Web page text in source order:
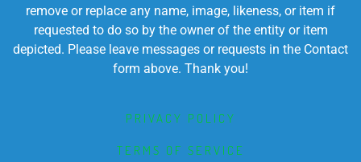
remove or replace any name, image, likeness, or item if
requested to do so by the owner of the entity or item
depicted. Please leave messages or requests in the Contact
form above. Thank you!
PRIVACY POLICY
TERMS OF SERVICE